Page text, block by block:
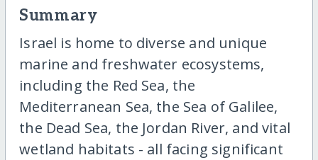
Summary
Israel is home to diverse and unique
marine and freshwater ecosystems,
including the Red Sea, the
Mediterranean Sea, the Sea of Galilee,
the Dead Sea, the Jordan River, and vital
wetland habitats - all facing significant